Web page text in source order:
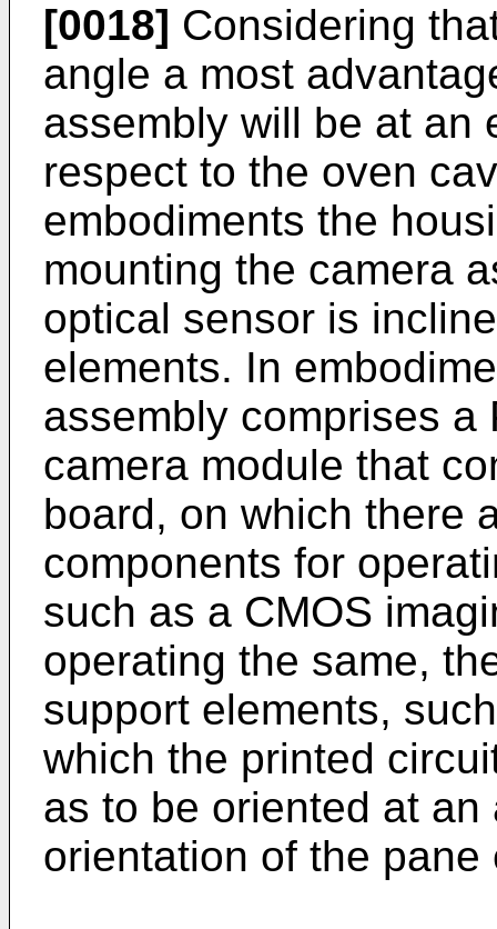
[0018] Considering
angle a most
assembly will be at an
respect to the oven
embodiments the
mounting the camera
optical sensor is
elements. In
assembly comprises a
camera module that
board, on which there
components for
such as a CMOS
operating the same,
support elements,
which the printed
as to be oriented at
orientation of the pane